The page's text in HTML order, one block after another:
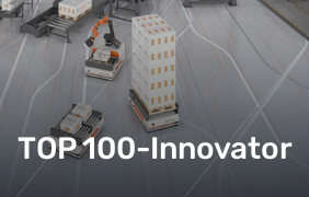
TOP 100-Innovator